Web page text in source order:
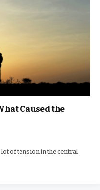
Caused the
of tension in the central